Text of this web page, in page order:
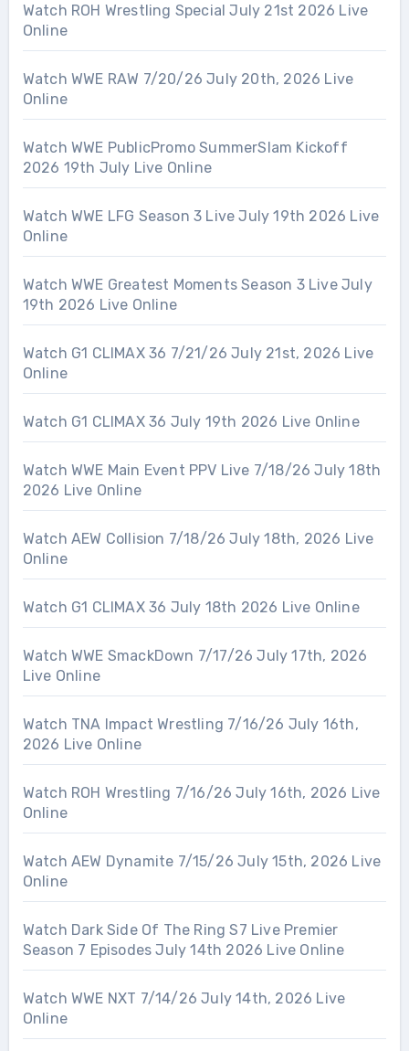
Watch ROH Wrestling Special July 21st 2026 Live
Online
Watch WWE RAW 7/20/26 July 20th, 2026 Live
Online
Watch WWE PublicPromo SummerSlam Kickoff
2026 19th July Live Online
Watch WWE LFG Season 3 Live July 19th 2026 Live
Online
Watch WWE Greatest Moments Season 3 Live July
19th 2026 Live Online
Watch G1 CLIMAX 36 7/21/26 July 21st, 2026 Live
Online
Watch G1 CLIMAX 36 July 19th 2026 Live Online
Watch WWE Main Event PPV Live 7/18/26 July 18th
2026 Live Online
Watch AEW Collision 7/18/26 July 18th, 2026 Live
Online
Watch G1 CLIMAX 36 July 18th 2026 Live Online
Watch WWE SmackDown 7/17/26 July 17th, 2026
Live Online
Watch TNA Impact Wrestling 7/16/26 July 16th,
2026 Live Online
Watch ROH Wrestling 7/16/26 July 16th, 2026 Live
Online
Watch AEW Dynamite 7/15/26 July 15th, 2026 Live
Online
Watch Dark Side Of The Ring S7 Live Premier
Season 7 Episodes July 14th 2026 Live Online
Watch WWE NXT 7/14/26 July 14th, 2026 Live
Online